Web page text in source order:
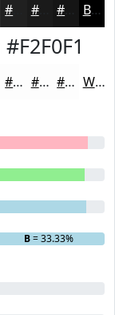
#1A1A1A Black
#F2F0F1
#FDFDFD #FDFDFD #FDFDFD White
B= 33.33%